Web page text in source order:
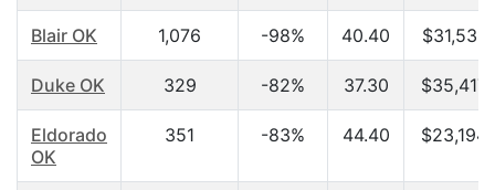
Blair OK 1,076 -98% 40.40
Duke OK 329 -82% 37.30
Eldorado
OK
351 -83% 44.40